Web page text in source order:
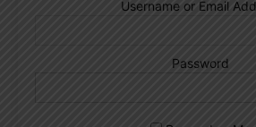
Username or Email
Password